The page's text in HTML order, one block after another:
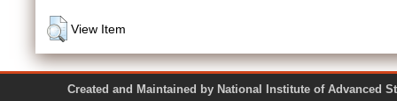
View Item
Created and Maintained by National Institute of